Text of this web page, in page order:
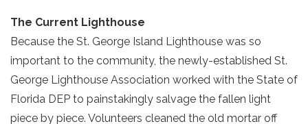
The Current Lighthouse
Because the St. George Island Lighthouse was so
important to the community, the newly-established St.
George Lighthouse Association worked with the State of
Florida DEP to painstakingly salvage the fallen light
piece by piece. Volunteers cleaned the old mortar off